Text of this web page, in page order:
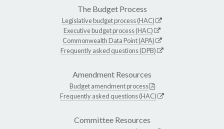
The Budget Process
Legislative budget process (HAC)
Executive budget process (HAC)
Commonwealth Data Point (APA)
Frequently asked questions (DPB)
Amendment Resources
Budget amendment process
Frequently asked questions (HAC)
Committee Resources